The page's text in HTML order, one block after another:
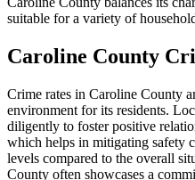
suitable for a variety of
Caroline County
Crime rates in Caroline County
environment for its residents.
diligently to foster positive
which helps in mitigating safety
levels compared to the overall
County often showcases a